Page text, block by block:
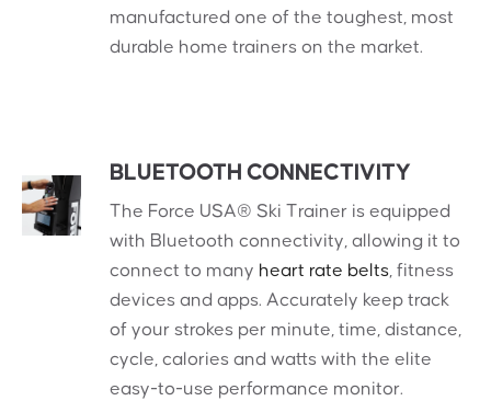
manufactured one of the toughest, most
durable home trainers on the market.
BLUETOOTH CONNECTIVITY
The Force USA® Ski Trainer is equipped
with Bluetooth connectivity, allowing it to
connect to many heart rate belts, fitness
devices and apps. Accurately keep track
of your strokes per minute, time, distance,
cycle, calories and watts with the elite
easy-to-use performance monitor.